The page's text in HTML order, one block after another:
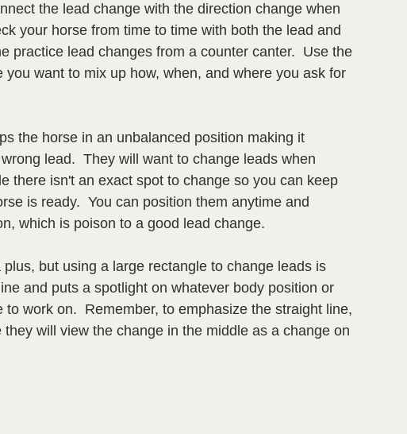
the lead change with the direction change when
your horse from time to time with both the lead and
practice lead changes from a counter canter.  Use the
want to mix up how, when, and where you ask for
the horse in an unbalanced position making it
lead.  They will want to change leads when
there isn't an exact spot to change so you can keep
is ready.  You can position them anytime and
which is poison to a good lead change.
but using a large rectangle to change leads is
and puts a spotlight on whatever body position or
work on.  Remember, to emphasize the straight line,
will view the change in the middle as a change on